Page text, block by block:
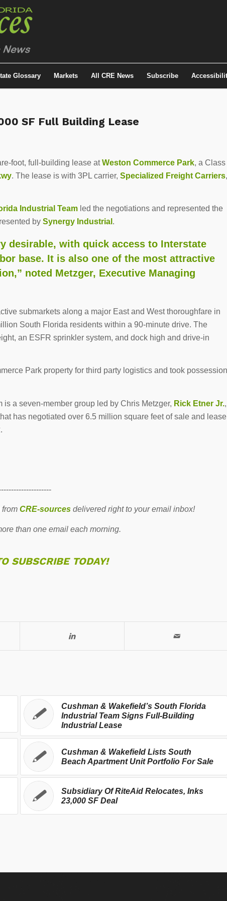
Glossary Markets All CRE News Subscribe
SF Full Building Lease
foot, full-building lease atWeston Commerce Park, a Class
. The lease is with 3PL carrier, Specialized Freight Carriers,
Industrial Team led the negotiations and represented the
by Synergy Industrial .
desirable, with quick access to Interstate
base. It is also one of the most attractive
noted Metzger, Executive Managing
submarkets along a major East and West thoroughfare in
South Florida residents within a 90-minute drive. The
an ESFR sprinkler system, and dock high and drive-in
Park property for third party logistics and took possession
a seven-member group led by Chris Metzger, Rick Etner Jr.,
has negotiated over 6.5 million square feet of sale and lease
fromCRE-sources delivered right to your email inbox!
than one email each morning.
SUBSCRIBE TODAY!
Cushman & Wakefield’s South Florida
Industrial Team Signs Full-Building
Industrial Lease
Cushman & Wakefield Lists South
Beach Apartment Unit Portfolio For Sale
Subsidiary Of RiteAid Relocates, Inks
23,000 SF Deal